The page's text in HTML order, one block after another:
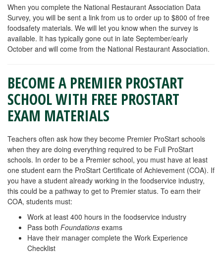
When you complete the National Restaurant Association Data
Survey, you will be sent a link from us to order up to $800 of free
foodsafety materials. We will let you know when the survey is
available. It has typically gone out in late September/early
October and will come from the National Restaurant Association.
BECOME A PREMIER PROSTART
SCHOOL WITH FREE PROSTART
EXAM MATERIALS
Teachers often ask how they become Premier ProStart schools
when they are doing everything required to be Full ProStart
schools. In order to be a Premier school, you must have at least
one student earn the ProStart Certificate of Achievement (COA). If
you have a student already working in the foodservice industry,
this could be a pathway to get to Premier status. To earn their
COA, students must:
Work at least 400 hours in the foodservice industry
Pass both Foundations exams
Have their manager complete the Work Experience
Checklist